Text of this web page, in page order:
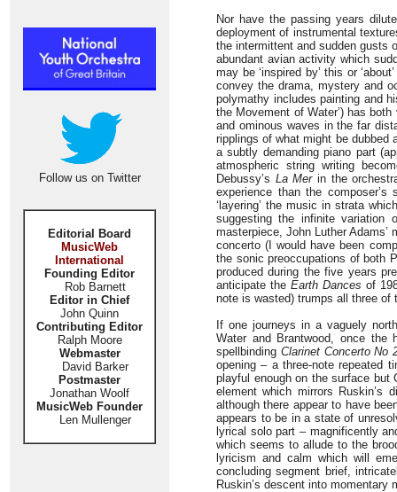
Follow us on Twitter
Editorial Board
MusicWeb
International
Founding Editor
Rob Barnett
Editor in Chief
John Quinn
Contributing Editor
Ralph Moore
Webmaster
David Barker
Postmaster
Jonathan Woolf
MusicWeb Founder
Len Mullenger
Nor have the passing years
deployment of instrumental
the intermittent and sudden gusts
abundant avian activity which
may be ‘inspired by’ this or
convey the drama, mystery and
polymathy includes painting and
the Movement of Water’) has
and ominous waves in the far
ripplings of what might be dubbed
a subtly demanding piano part
atmospheric string writing
Debussy’s La Merin the
experience than the
‘layering’ the music in strata
suggesting the infinite variation
masterpiece, John Luther Adams’
concerto (I would have been
the sonic preoccupations of both
produced during the five years
anticipate theEarth Dances of
note is wasted) trumps all three of
If one journeys in a vaguely
Water and Brantwood, once the
spellbinding Clarinet Concerto No
opening – a three-note repeated
playful enough on the surface but
element which mirrors Ruskin’s
although there appear to have
appears to be in a state of
lyrical solo part – magnificently
which seems to allude to the
lyricism and calm which will
concluding segment brief,
Ruskin’s descent into momentary